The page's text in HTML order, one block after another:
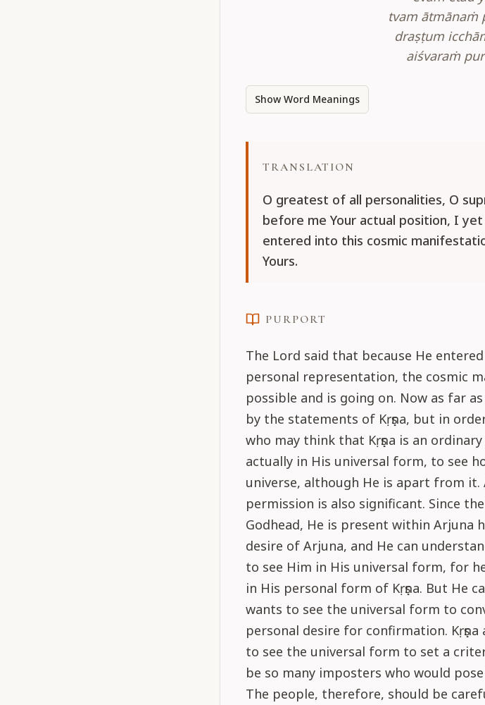
tvam ātmānaṁ
draṣṭum
aiśvaraṁ
Show Word Meanings
TRANSLATION
O greatest of all personalities, O
before me Your actual position, I
entered into this cosmic
Yours.
PURPORT
The Lord said that because He
personal representation, the cosmic
possible and is going on. Now as far
by the statements of Kṛṣṇa, but in
who may think that Kṛṣṇa is an
actually in His universal form, to see
universe, although He is apart from it.
permission is also significant. Since
Godhead, He is present within Arjuna
desire of Arjuna, and He can
to see Him in His universal form, for
in His personal form of Kṛṣṇa. But He
wants to see the universal form to
personal desire for confirmation.
to see the universal form to set a
be so many imposters who would
The people, therefore, should be